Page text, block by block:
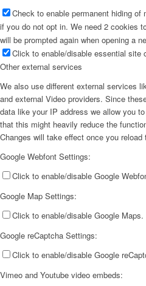
Check to enable permanent hiding
if you do not opt in. We need 2 cookies
will be prompted again when opening a
Click to enable/disable essential site
Other external services
We also use different external services
and external Video providers. Since
data like your IP address we allow you
that this might heavily reduce the
Changes will take effect once you reload
Google Webfont Settings:
Click to enable/disable Google
Google Map Settings:
Click to enable/disable Google Maps.
Google reCaptcha Settings:
Click to enable/disable Google
Vimeo and Youtube video embeds: